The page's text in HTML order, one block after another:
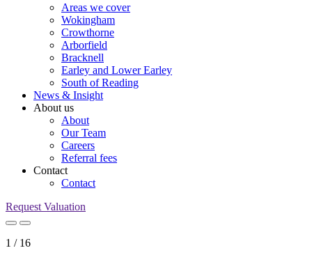
Areas we cover
Wokingham
Crowthorne
Arborfield
Bracknell
Earley and Lower Earley
South of Reading
News & Insight
About us
About
Our Team
Careers
Referral fees
Contact
Contact
Request Valuation
1 / 16